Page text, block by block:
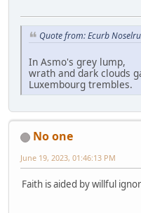
Quote from: Ecurb
In Asmo's grey lump,
wrath and dark clouds
Luxembourg trembles.
No one
June 19, 2023, 01:46:13 PM
Faith is aided by willful